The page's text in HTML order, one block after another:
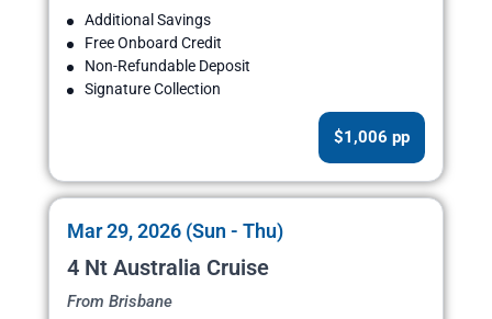
Additional Savings
Free Onboard Credit
Non-Refundable Deposit
Signature Collection
$1,006 pp
Mar 29, 2026 (Sun - Thu)
4 Nt Australia Cruise
From Brisbane